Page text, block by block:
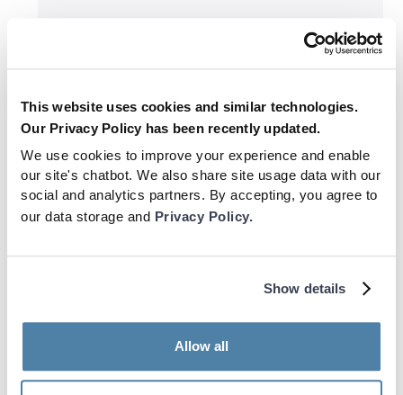
This website uses cookies and similar technologies.
Our Privacy Policy has been recently updated.
We use cookies to improve your experience and enable
our site's chatbot. We also share site usage data with our
social and analytics partners. By accepting, you agree to
our data storage and Privacy Policy.
Show details
Allow all
Why The World Cup is a Whole
Different Ball Game